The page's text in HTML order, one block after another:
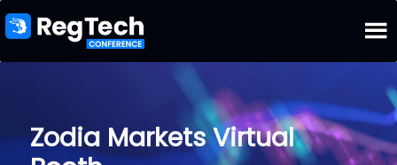
Zodia Markets Virtual